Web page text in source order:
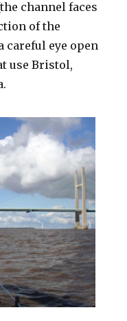
channel faces
of the
careful eye open
use Bristol,